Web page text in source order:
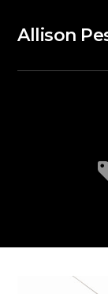
Allison